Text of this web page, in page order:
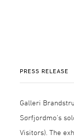
PRESS RELEASE
Galleri
Sørfjordmo’s
Visitors). The